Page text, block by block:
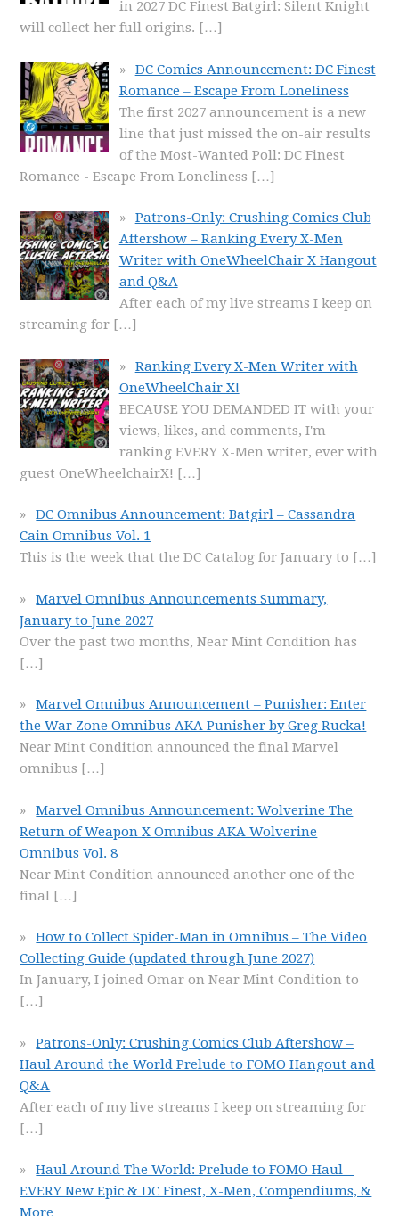
in 2027 DC Finest Batgirl: Silent Knight
will collect her full origins. […]
DC Comics Announcement: DC Finest
Romance – Escape From Loneliness
The first 2027 announcement is a new
line that just missed the on-air results
of the Most-Wanted Poll: DC Finest
Romance - Escape From Loneliness […]
Patrons-Only: Crushing Comics Club
Aftershow – Ranking Every X-Men
Writer with OneWheelChair X Hangout
and Q&A
After each of my live streams I keep on
streaming for […]
Ranking Every X-Men Writer with
OneWheelChair X!
BECAUSE YOU DEMANDED IT with your
views, likes, and comments, I'm
ranking EVERY X-Men writer, ever with
guest OneWheelchairX! […]
DC Omnibus Announcement: Batgirl – Cassandra
Cain Omnibus Vol. 1
This is the week that the DC Catalog for January to […]
Marvel Omnibus Announcements Summary,
January to June 2027
Over the past two months, Near Mint Condition has
[…]
Marvel Omnibus Announcement – Punisher: Enter
the War Zone Omnibus AKA Punisher by Greg Rucka!
Near Mint Condition announced the final Marvel
omnibus […]
Marvel Omnibus Announcement: Wolverine The
Return of Weapon X Omnibus AKA Wolverine
Omnibus Vol. 8
Near Mint Condition announced another one of the
final […]
How to Collect Spider-Man in Omnibus – The Video
Collecting Guide (updated through June 2027)
In January, I joined Omar on Near Mint Condition to
[…]
Patrons-Only: Crushing Comics Club Aftershow –
Haul Around the World Prelude to FOMO Hangout and
Q&A
After each of my live streams I keep on streaming for
[…]
Haul Around The World: Prelude to FOMO Haul –
EVERY New Epic & DC Finest, X-Men, Compendiums, &
More